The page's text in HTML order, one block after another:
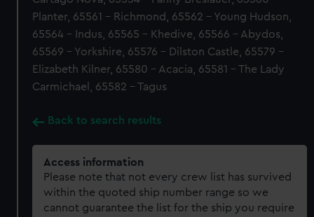
Planter, 65561 - Richmond, 65562 - Young Hudson,
65564 - Indus, 65565 - Khedive, 65566 - Abydos,
65569 - Yorkshire, 65576 - Dilston Castle, 65579 -
Elizabeth Kilner, 65580 - Acacia, 65581 - The Lady
Carmichael, 65582 - Tagus
Back to search results
Access information
Please note that not every crew list has survived
within the quoted ship number range so we
cannot guarantee the list for the ship you require